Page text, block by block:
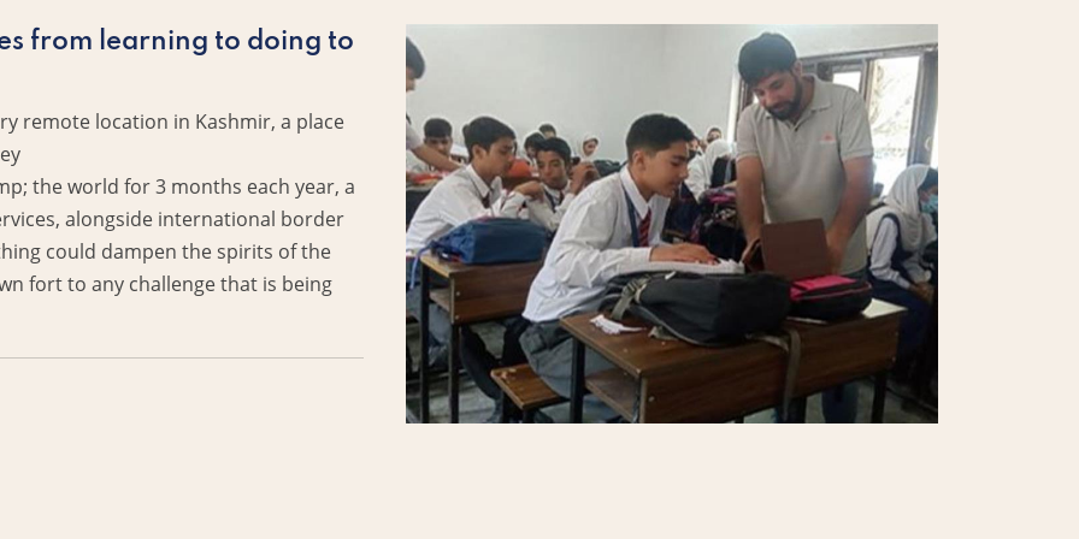
from learning to doing to
remote location in Kashmir, a place
the world for 3 months each year, a
alongside international border
could dampen the spirits of the
fort to any challenge that is being